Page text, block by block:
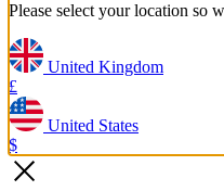
Please select your location so
United Kingdom
£
United States
$